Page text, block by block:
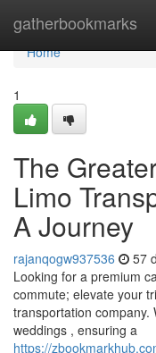
gatherbookmarks
Home
Home
1
The
Limo
A Journey
rajanqogw937536 57
Looking for a premium
commute; elevate your
transportation company.
weddings , ensuring a
https://